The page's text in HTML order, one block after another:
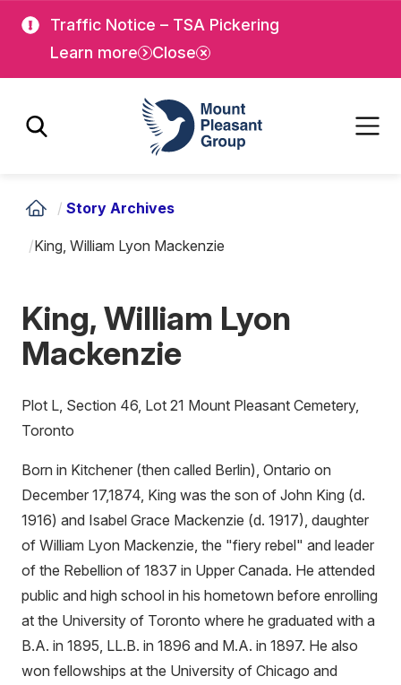
main
Traffic Notice – TSA Pickering
Learn more
Close
Mount Pleasant Group
/ Story Archives
/King, William Lyon Mackenzie
King, William Lyon
Mackenzie
Plot L, Section 46, Lot 21 Mount Pleasant Cemetery,
Toronto
Born in Kitchener (then called Berlin), Ontario on
December 17,1874, King was the son of John King (d.
1916) and Isabel Grace Mackenzie (d. 1917), daughter
of William Lyon Mackenzie, the "fiery rebel" and leader
of the Rebellion of 1837 in Upper Canada. He attended
public and high school in his hometown before enrolling
at the University of Toronto where he graduated with a
B.A. in 1895, LL.B. in 1896 and M.A. in 1897. He also
won fellowships at the University of Chicago and